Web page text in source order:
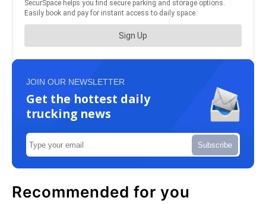
JOIN OUR NEWSLETTER
Get the hottest daily
trucking news